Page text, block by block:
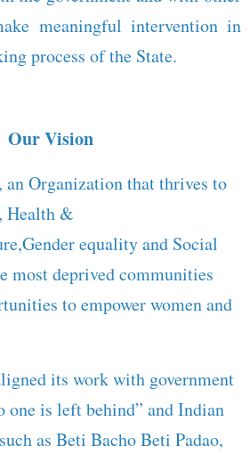
meaningful intervention in
process of the State.
Our Vision
, an Organization that thrives to
Health &
equality and Social
most deprived communities
to empower women and
its work with government
one is left behind” and Indian
as Beti Bacho Beti Padao,